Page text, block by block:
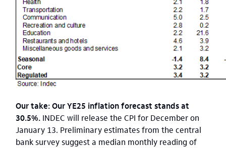
Our take: Our YE25 inflation forecast stands at
30.5%. INDEC will release the CPI for December on
January 13. Preliminary estimates from the central
bank survey suggest a median monthly reading of